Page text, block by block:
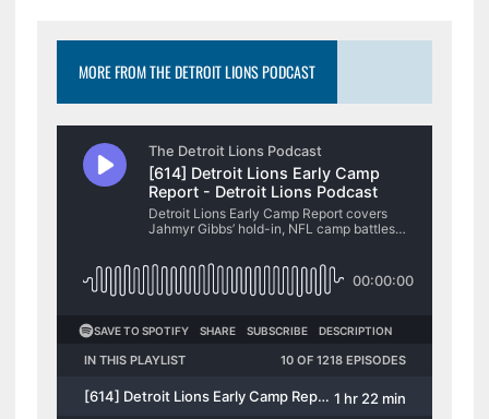
MORE FROM THE DETROIT LIONS PODCAST